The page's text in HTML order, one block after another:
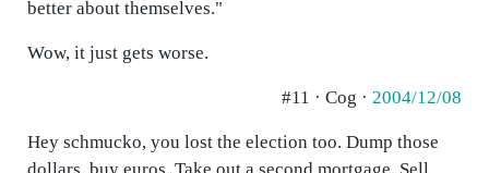
better about themselves."
Wow, it just gets worse.
#11 · Cog · 2004/12/08
Hey schmucko, you lost the election too. Dump those